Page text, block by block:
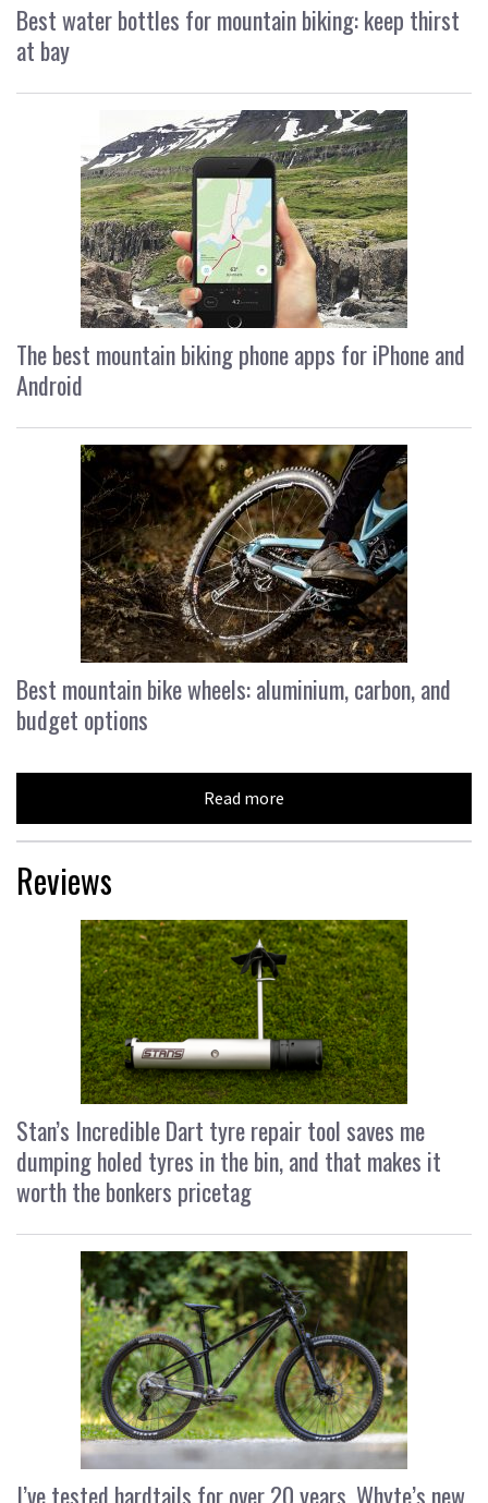
Best water bottles for mountain biking: keep thirst
at bay
The best mountain biking phone apps for iPhone and
Android
Best mountain bike wheels: aluminium, carbon, and
budget options
Read more
Reviews
Stan’s Incredible Dart tyre repair tool saves me
dumping holed tyres in the bin, and that makes it
worth the bonkers pricetag
I’ve tested hardtails for over 20 years, Whyte’s new